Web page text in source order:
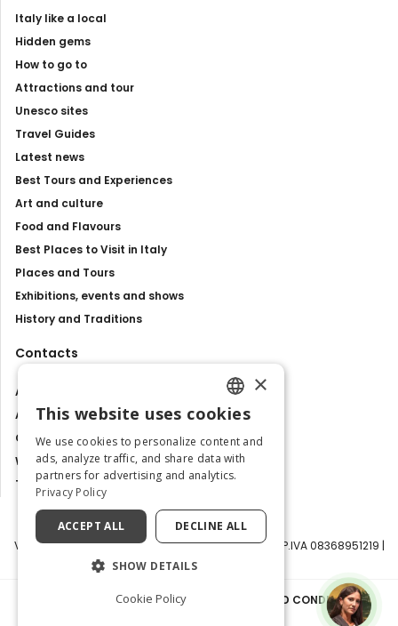
Italy like a local
Hidden gems
How to go to
Attractions and tour
Unesco sites
Travel Guides
Latest news
Best Tours and Experiences
Art and culture
Food and Flavours
Best Places to Visit in Italy
Places and Tours
Exhibitions, events and shows
History and Traditions
Contacts
About us
Advertise with us
Contact us
Work with us
Tourism Observatory
Visit Italy Srl | Via Filippo Argelati, 10, 20143 Milano | P.IVA 08368951219 |
PRIVACY POLICY|COOKIE POLICY TERMS AND CONDITIONS|
ENGLISH
ITALIAN
×
This website uses cookies
We use cookies to personalize content and
ads, analyze traffic, and share data with
partners for advertising and analytics.
Privacy Policy
ACCEPT ALL DECLINE ALL
SHOW DETAILS
Cookie Policy